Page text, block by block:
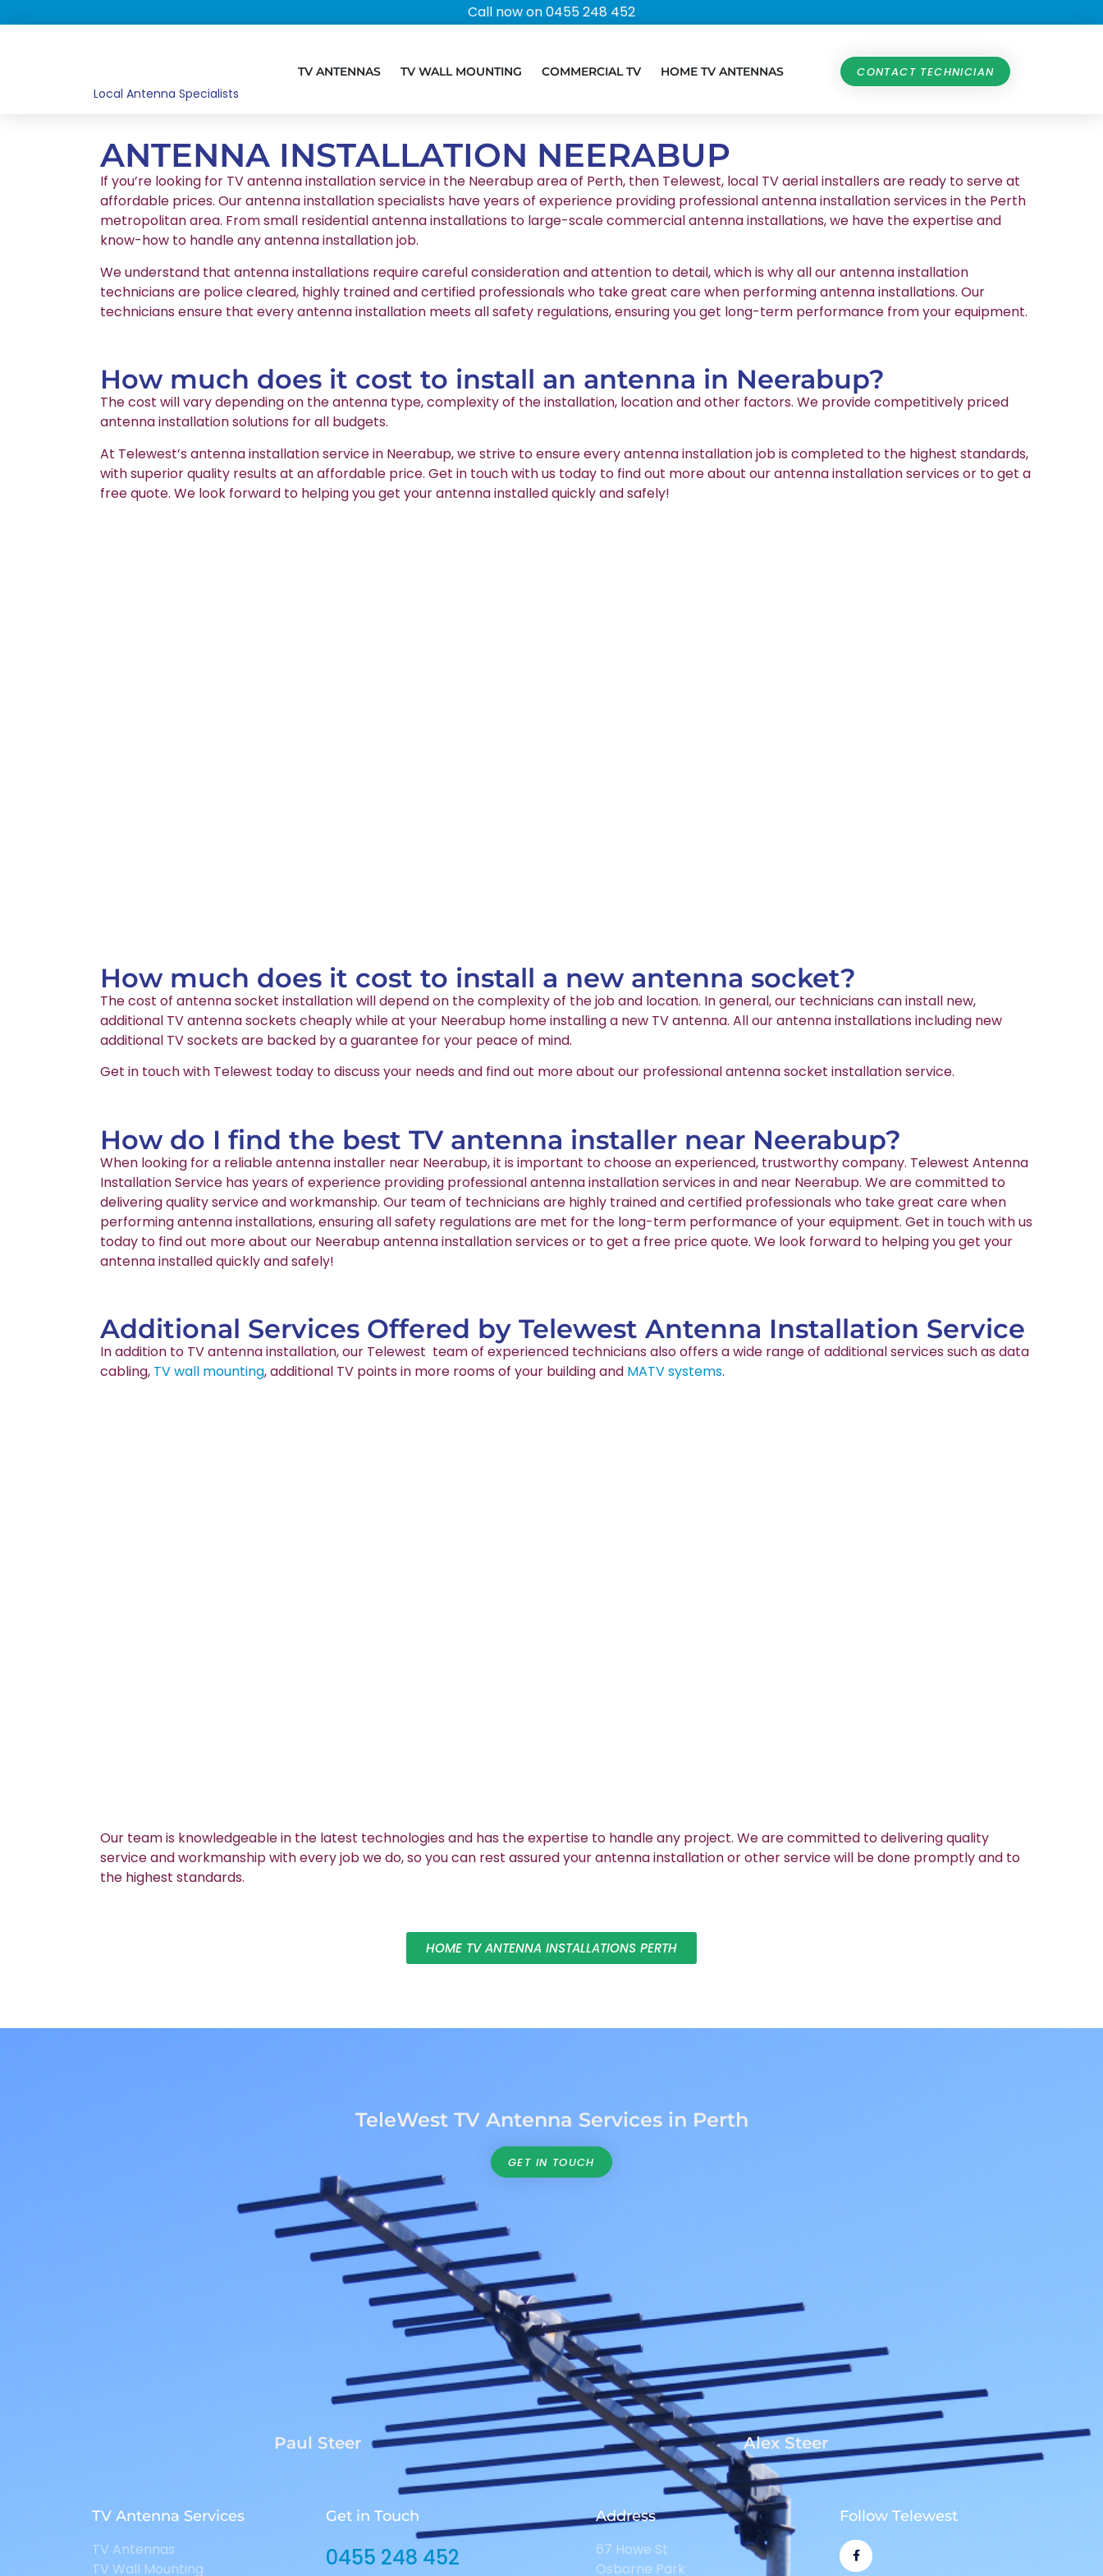
Call now on 0455 248 452
Local Antenna Specialists
TV ANTENNAS TV WALL MOUNTING COMMERCIAL TV HOME TV ANTENNAS CONTACT TECHNICIAN
ANTENNA INSTALLATION NEERABUP
If you’re looking for TV antenna installation service in the Neerabup area of Perth, then Telewest, local TV aerial installers are ready to serve at
affordable prices. Our antenna installation specialists have years of experience providing professional antenna installation services in the Perth
metropolitan area. From small residential antenna installations to large-scale commercial antenna installations, we have the expertise and
know-how to handle any antenna installation job.
We understand that antenna installations require careful consideration and attention to detail, which is why all our antenna installation
technicians are police cleared, highly trained and certified professionals who take great care when performing antenna installations. Our
technicians ensure that every antenna installation meets all safety regulations, ensuring you get long-term performance from your equipment.
How much does it cost to install an antenna in Neerabup?
The cost will vary depending on the antenna type, complexity of the installation, location and other factors. We provide competitively priced
antenna installation solutions for all budgets.
At Telewest’s antenna installation service in Neerabup, we strive to ensure every antenna installation job is completed to the highest standards,
with superior quality results at an affordable price. Get in touch with us today to find out more about our antenna installation services or to get a
free quote. We look forward to helping you get your antenna installed quickly and safely!
How much does it cost to install a new antenna socket?
The cost of antenna socket installation will depend on the complexity of the job and location. In general, our technicians can install new,
additional TV antenna sockets cheaply while at your Neerabup home installing a new TV antenna. All our antenna installations including new
additional TV sockets are backed by a guarantee for your peace of mind.
Get in touch with Telewest today to discuss your needs and find out more about our professional antenna socket installation service.
How do I find the best TV antenna installer near Neerabup?
When looking for a reliable antenna installer near Neerabup, it is important to choose an experienced, trustworthy company. Telewest Antenna
Installation Service has years of experience providing professional antenna installation services in and near Neerabup. We are committed to
delivering quality service and workmanship. Our team of technicians are highly trained and certified professionals who take great care when
performing antenna installations, ensuring all safety regulations are met for the long-term performance of your equipment. Get in touch with us
today to find out more about our Neerabup antenna installation services or to get a free price quote. We look forward to helping you get your
antenna installed quickly and safely!
Additional Services Offered by Telewest Antenna Installation Service
In addition to TV antenna installation, our Telewest team of experienced technicians also offers a wide range of additional services such as data
cabling, TV wall mounting, additional TV points in more rooms of your building and MATV systems.
Our team is knowledgeable in the latest technologies and has the expertise to handle any project. We are committed to delivering quality
service and workmanship with every job we do, so you can rest assured your antenna installation or other service will be done promptly and to
the highest standards.
HOME TV ANTENNA INSTALLATIONS PERTH
TeleWest TV Antenna Services in Perth
GET IN TOUCH
Paul Steer Alex Steer
TV Antenna Services
TV Antennas
TV Wall Mounting
Get in Touch
0455 248 452
Address
67 Howe St
Osborne Park
Follow Telewest